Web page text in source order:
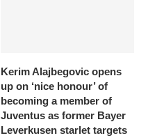
Kerim Alajbegovic opens
up on ‘nice honour’ of
becoming a member of
Juventus as former Bayer
Leverkusen starlet targets